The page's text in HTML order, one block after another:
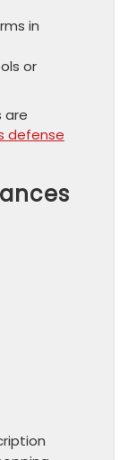
in
or
are
defense